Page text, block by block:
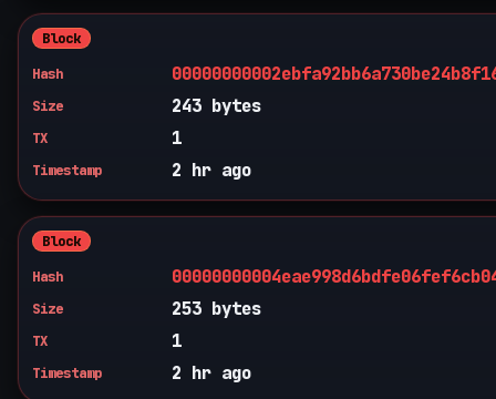
Block
Hash
Size 243 bytes
TX 1
Timestamp 2 hr ago
Block
Hash
Size 253 bytes
TX 1
Timestamp 2 hr ago